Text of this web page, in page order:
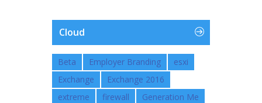
Cloud
Beta Employer Branding
esxi
Exchange
Exchange 2016
extreme
firewall
Generation Me